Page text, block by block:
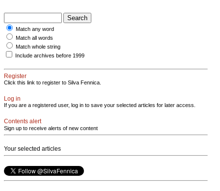
Match any word
Match all words
Match whole string
Include archives before 1999
Register
Click this link to register to Silva Fennica.
Log in
If you are a registered user, log in to save your selected articles for later access.
Contents alert
Sign up to receive alerts of new content
Your selected articles